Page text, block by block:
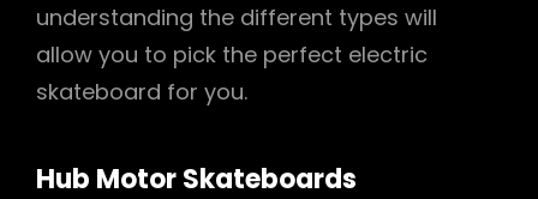
understanding the different types will
allow you to pick the perfect electric
skateboard for you.
Hub Motor Skateboards